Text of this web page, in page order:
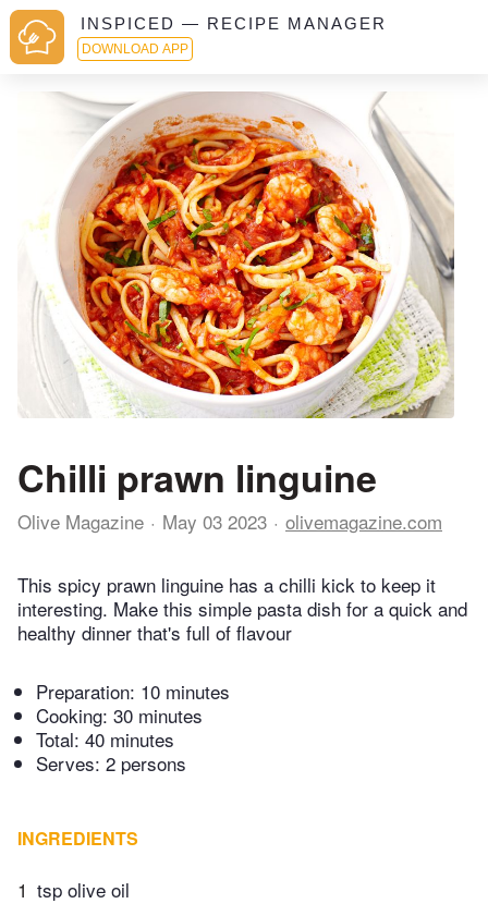
INSPICED — RECIPE MANAGER
DOWNLOAD APP
Chilli prawn linguine
Olive Magazine May 03 2023 olivemagazine.com
This spicy prawn linguine has a chilli kick to keep it
interesting. Make this simple pasta dish for a quick and
healthy dinner that's full of flavour
Preparation: 10 minutes
Cooking: 30 minutes
Total: 40 minutes
Serves: 2 persons
INGREDIENTS
1 tsp olive oil